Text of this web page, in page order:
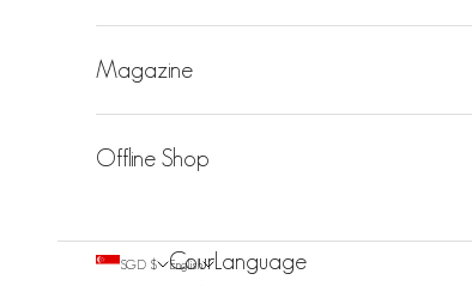
Magazine
Offline Shop
SGD $
Country
English
Language